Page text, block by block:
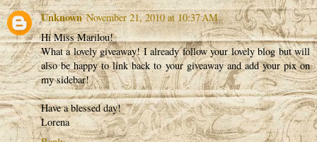
Unknown November 21, 2010 at 10:37 AM
Hi Miss Marilou!
What a lovely giveaway! I already follow your lovely blog but will
also be happy to link back to your giveaway and add your pix on
my sidebar!
Have a blessed day!
Lorena